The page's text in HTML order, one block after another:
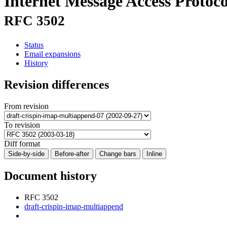
RFC 3502
Status
Email expansions
History
Revision differences
From revision
To revision
Diff format
Side-by-side Before-after Change bars Inline
Document history
RFC 3502
draft-crispin-imap-multiappend